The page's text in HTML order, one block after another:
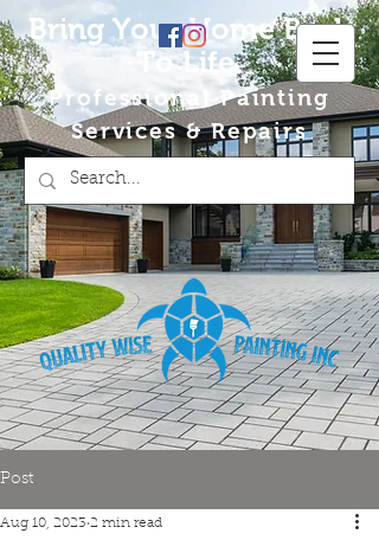
Bring Your Home Back
To Life
Professional Painting
Services & Repairs
Post
Aug 10, 2023 2 min read